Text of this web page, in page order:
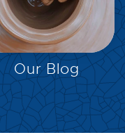
EXPLORE
Our Blog